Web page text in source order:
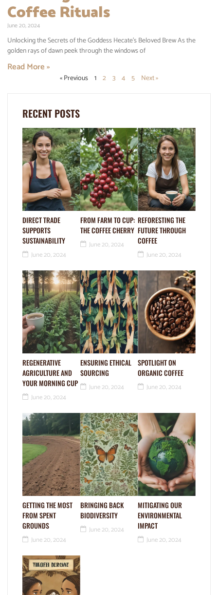
Coffee Rituals
June 20, 2024
Unlocking the Secrets of the Goddess Hecate’s Beloved Brew As the
golden rays of dawn peek through the windows of
Read More »
« Previous 1 2 3 4 5 Next »
RECENT POSTS
DIRECT TRADE
SUPPORTS
SUSTAINABILITY
June 20, 2024
FROM FARM TO CUP:
THE COFFEE CHERRY
June 20, 2024
REFORESTING THE
FUTURE THROUGH
COFFEE
June 20, 2024
REGENERATIVE
AGRICULTURE AND
YOUR MORNING CUP
June 20, 2024
ENSURING ETHICAL
SOURCING
June 20, 2024
SPOTLIGHT ON
ORGANIC COFFEE
June 20, 2024
GETTING THE MOST
FROM SPENT
GROUNDS
June 20, 2024
BRINGING BACK
BIODIVERSITY
June 20, 2024
MITIGATING OUR
ENVIRONMENTAL
IMPACT
June 20, 2024